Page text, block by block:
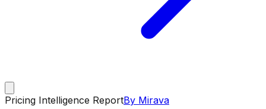
Pricing Intelligence ReportBy Mirava